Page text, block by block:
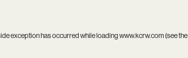
exception has occurred while loadingwww.kcrw.com(see the